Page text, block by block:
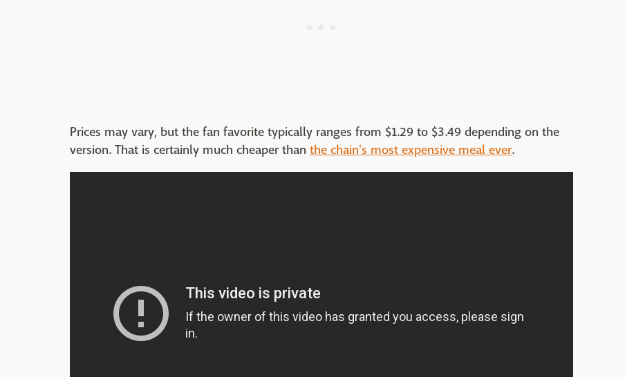
Prices may vary, but the fan favorite typically ranges from $1.29 to $3.49 depending on the
version. That is certainly much cheaper than the chain's most expensive meal ever.